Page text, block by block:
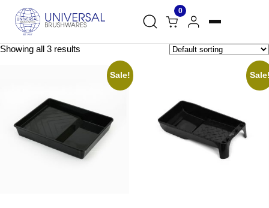
0
Showing all 3 results
Sale!